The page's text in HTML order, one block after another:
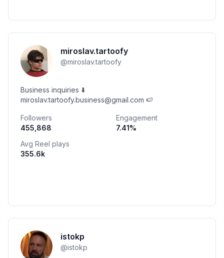
miroslav.tartoofy
@miroslav.tartoofy
Business inquiries ⬇️
miroslav.tartoofy.business@gmail.com 🍉
Followers
455,868
Engagement
7.41%
Avg Reel plays
355.6k
istokp
@istokp